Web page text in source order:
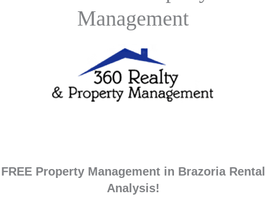
Management
FREE Property Management in Brazoria Rental
Analysis!